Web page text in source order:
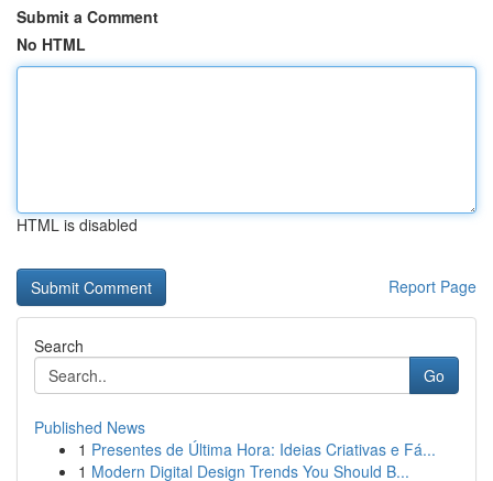
Submit a Comment
No HTML
HTML is disabled
Report Page
Search
Go
Published News
1 Presentes de Última Hora: Ideias Criativas e Fá...
1 Modern Digital Design Trends You Should B...